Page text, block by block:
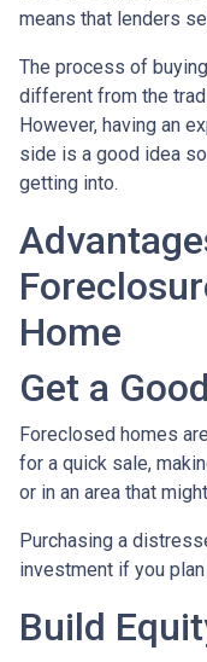
means that lenders
The process of
different from the
However, having an
side is a good idea
getting into.
Home
Get a
Foreclosed homes
for a quick sale,
or in an area that
Purchasing a
investment if you
Build